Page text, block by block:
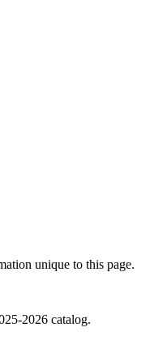
unique to this page.
2026 catalog.